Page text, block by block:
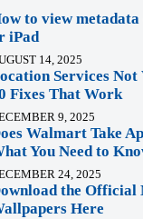
to view metadata
iPad
14, 2025
Services Not
Fixes That Work
9, 2025
Walmart Take
You Need to
24, 2025
the Official
Here